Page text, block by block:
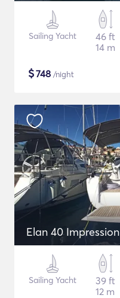
Sailing Yacht
46 ft
14 m
$748 /night
Elan 40 Impression
Sailing Yacht
39 ft
12 m